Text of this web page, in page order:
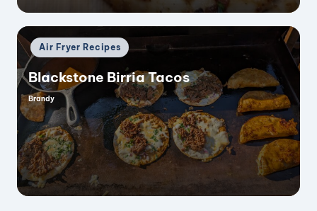
Posted
in
Air Fryer Recipes
Blackstone Birria Tacos
Posted
by
Brandy